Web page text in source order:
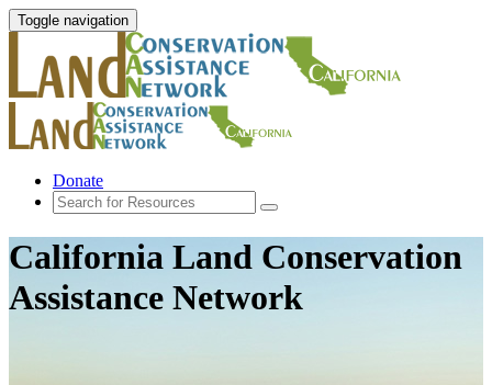
Toggle navigation
Donate
California Land Conservation
Assistance Network